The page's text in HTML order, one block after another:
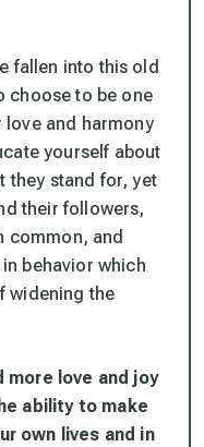
fallen into this old
choose to be one
love and harmony
yourself about
they stand for, yet
their followers,
common, and
behavior which
widening the
more love and joy
ability to make
own lives and in